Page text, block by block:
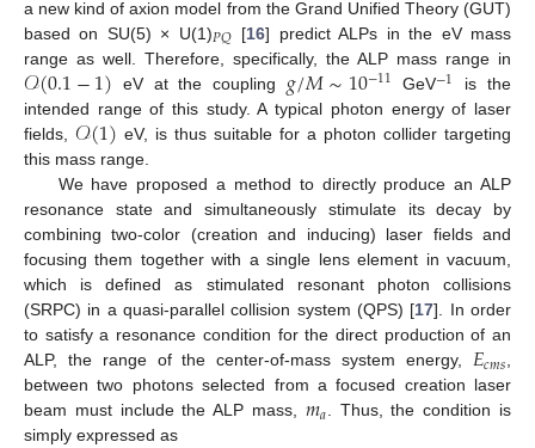
a new kind of axion model from the Grand Unified Theory (GUT)
based on SU(5) × U(1)𝑃𝑄 [16] predict ALPs in the eV mass
range as well. Therefore, specifically, the ALP mass range in
𝒪(0.1−1) eV at the coupling 𝑔/𝑀∼10−11 GeV−1 is the
intended range of this study. A typical photon energy of laser
fields, 𝒪(1) eV, is thus suitable for a photon collider targeting
this mass range.
We have proposed a method to directly produce an ALP
resonance state and simultaneously stimulate its decay by
combining two-color (creation and inducing) laser fields and
focusing them together with a single lens element in vacuum,
which is defined as stimulated resonant photon collisions
(SRPC) in a quasi-parallel collision system (QPS) [17]. In order
to satisfy a resonance condition for the direct production of an
ALP, the range of the center-of-mass system energy, 𝐸𝑐𝑚𝑠,
between two photons selected from a focused creation laser
beam must include the ALP mass, 𝑚𝑎. Thus, the condition is
simply expressed as